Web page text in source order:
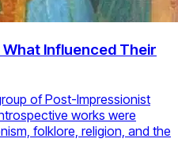
Influenced Their
of Post-Impressionist
works were
folklore, religion, and the